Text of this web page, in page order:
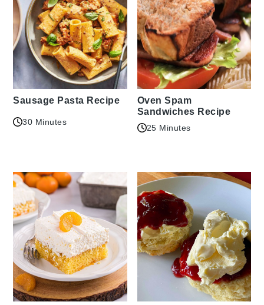
Sausage Pasta Recipe
30 Minutes
Oven Spam
Sandwiches Recipe
25 Minutes